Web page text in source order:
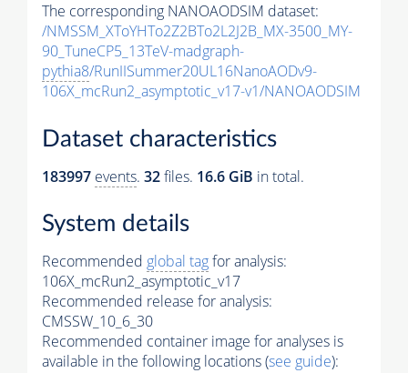
The corresponding NANOAODSIM dataset:
/NMSSM_XToYHTo2Z2BTo2L2J2B_MX-3500_MY-
90_TuneCP5_13TeV-madgraph-
pythia8/RunIISummer20UL16NanoAODv9-
106X_mcRun2_asymptotic_v17-v1/NANOAODSIM
Dataset characteristics
183997 events. 32files. 16.6 GiB in total.
System details
Recommended global tagfor analysis:
106X_mcRun2_asymptotic_v17
Recommended release for analysis:
CMSSW_10_6_30
Recommended container image for analyses is
available in the following locations (see guide):